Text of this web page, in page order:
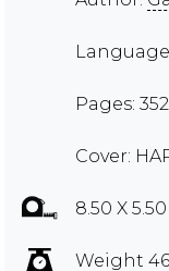
Pages: 352
Cover:
8.50 X
Weight